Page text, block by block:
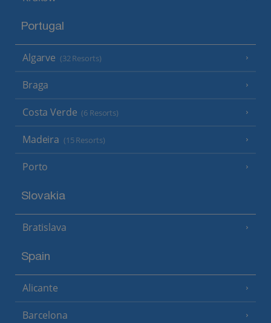
Portugal
Algarve (32 Resorts)
Braga
Costa Verde (6 Resorts)
Madeira (15 Resorts)
Porto
Slovakia
Bratislava
Spain
Alicante
Barcelona